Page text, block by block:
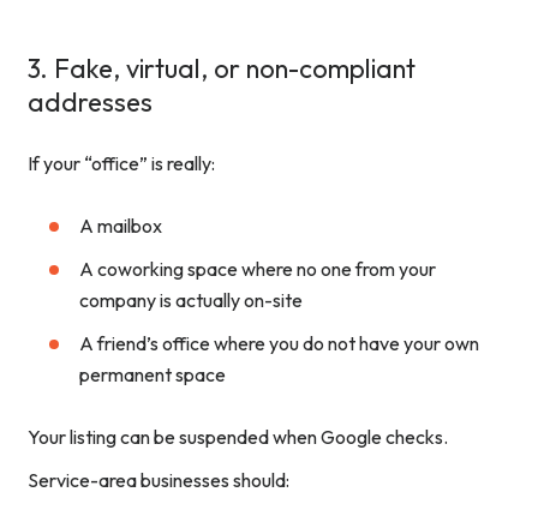
3. Fake, virtual, or non-compliant
addresses
If your “office” is really:
A mailbox
A coworking space where no one from your
company is actually on-site
A friend’s office where you do not have your own
permanent space
Your listing can be suspended when Google checks.
Service-area businesses should: